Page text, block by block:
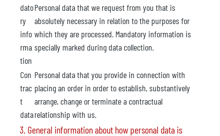
dato
ry
info
rma
tion
Personal data that we request from you that is
absolutely necessary in relation to the purposes for
which they are processed. Mandatory information is
specially marked during data collection.
Con
trac
t
data
Personal data that you provide in connection with
placing an order in order to establish, substantively
arrange, change or terminate a contractual
relationship with us.
3. General information about how personal data is